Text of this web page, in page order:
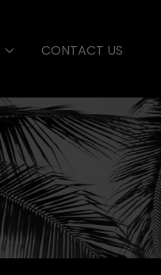
CONTACT US